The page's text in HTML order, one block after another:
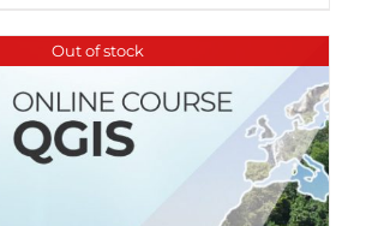
has
multiple
variants.
The
options
may
Out of stock